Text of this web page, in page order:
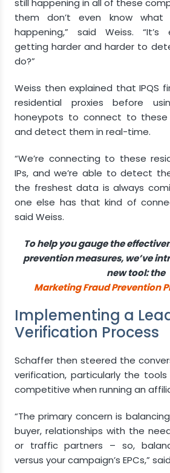
still happening in all of these
them don’t even know
happening,” said Weiss. “It’s
getting harder and harder to
do?”
Weiss then explained that IPQS
residential proxies before
honeypots to connect to these
and detect them in real-time.
“We’re connecting to these
IPs, and we’re able to detect
the freshest data is always
one else has that kind of
said Weiss.
To help you gauge the
prevention measures, we’ve
new tool: the
Marketing Fraud Prevention
Implementing a
Verification Process
Schaffer then steered the
verification, particularly the
competitive when running an
“The primary concern is
buyer, relationships with the
or traffic partners – so,
versus your campaign’s EPCs,”